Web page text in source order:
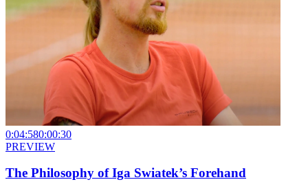
0:04:580:00:30
PREVIEW
The Philosophy of Iga Swiatek’s Forehand